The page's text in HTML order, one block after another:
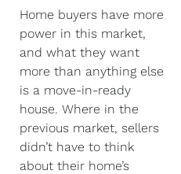
Home buyers have more
power in this market,
and what they want
more than anything else
is a move-in-ready
house. Where in the
previous market, sellers
didn’t have to think
about their home’s